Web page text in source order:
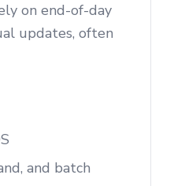
on end-of-day
updates, often
and batch